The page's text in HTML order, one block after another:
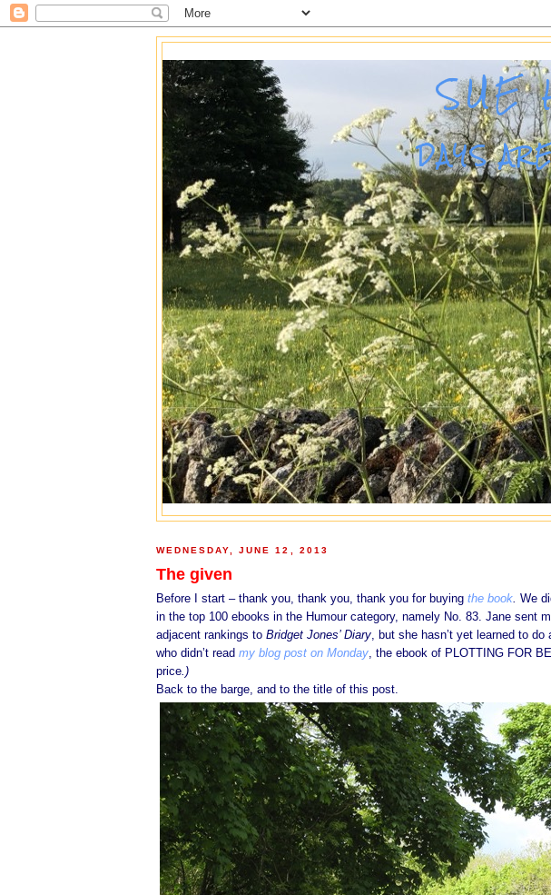
SUE
DAYS
WEDNESDAY, JUNE 12, 2013
The given
Before I start – thank you, thank you, thank you for buying the book We
in the top 100 ebooks in the Humour category, namely No. 83. Jane sent
adjacent rankings to Bridget Jones’ Diary , but she hasn’t yet learned to
who didn’t read my blog post on Monday , the ebook of PLOTTING FOR
price .)
Back to the barge, and to the title of this post.